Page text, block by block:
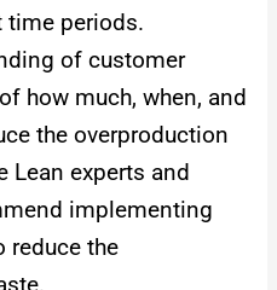
time periods.
of customer
how much, when, and
the overproduction
Lean experts and
implementing
reduce the